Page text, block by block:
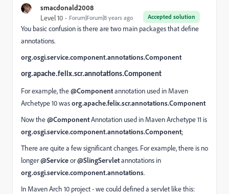
smacdonald2008
Accepted solution
Level 10 Forum|Forum|8 years ago
You basic confusion is there are two main packages that define
annotations.
org.osgi.service.component.annotations.Component
org.apache.felix.scr.annotations.Component
For example, the@Componentannotation used in Maven
Archetype 10 wasorg.apache.felix.scr.annotations.Component
Now the@ComponentAnnotation used in Maven Archetype 11 is
org.osgi.service.component.annotations.Component;
There are quite a few significant changes. For example, there is no
longer@Serviceor@SlingServletannotations in
org.osgi.service.component.annotations.
In Maven Arch 10 project - we could defined a servlet like this: